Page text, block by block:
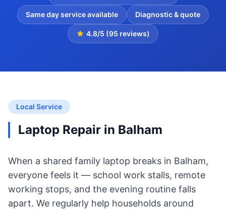
Same day service available Diagnostic & quote
4.8/5 (95 reviews)
Local Service
Laptop Repair in Balham
When a shared family laptop breaks in Balham,
everyone feels it — school work stalls, remote
working stops, and the evening routine falls
apart. We regularly help households around